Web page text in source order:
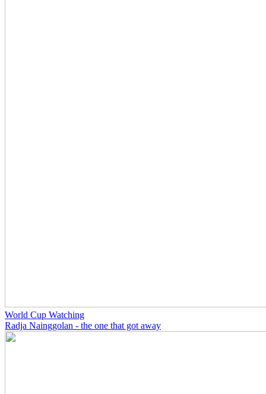
World Cup Watching
Radja Nainggolan - the one that got away